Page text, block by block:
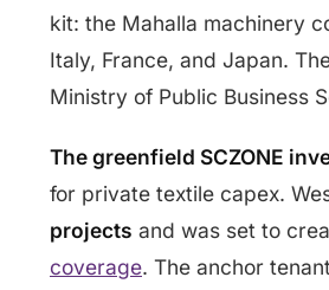
kit: the Mahalla machinery
Italy, France, and Japan.
Ministry of Public Business
The greenfield SCZONE
for private textile capex.
projects and was set to
coverage. The anchor